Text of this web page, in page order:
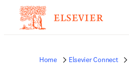
Home Elsevier Connect